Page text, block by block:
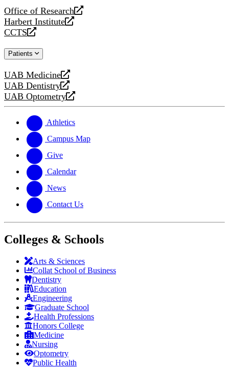
Office of Research
opens
a
new
website
Harbert Institute
opens
a
new
website
CCTS
opens
a
new
Patients
UAB Medicine
opens
a
new
UAB Dentistry
opens
a
website
UAB Optometry
opens
new
website
Athletics
Campus Map
Give
Calendar
News
Contact Us
Colleges & Schools
Arts & Sciences
Collat School of Business
Dentistry
Education
Engineering
Graduate School
Health Professions
Honors College
Medicine
Nursing
Optometry
Public Health